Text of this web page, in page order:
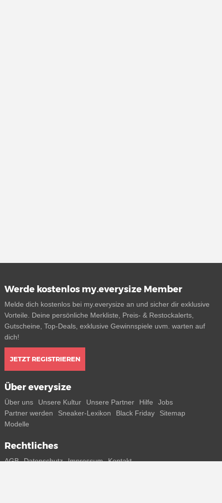
Werde kostenlos my.everysize Member
Melde dich kostenlos bei my.everysize an und sicher dir exklusive
Vorteile. Deine persönliche Merkliste, Preis- & Restockalerts,
Gutscheine, Top-Deals, exklusive Gewinnspiele uvm. warten auf
dich!
JETZT REGISTRIEREN
Über everysize
Über uns Unsere Kultur Unsere Partner Hilfe
Jobs
Partner werden
Sneaker-Lexikon Black Friday
Sitemap
Modelle
Rechtliches
AGB Datenschutz Impressum Kontakt